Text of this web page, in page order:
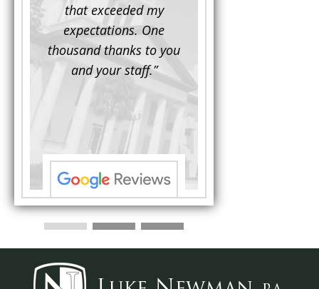
that exceeded my
expectations. One
thousand thanks to you
and your staff.”